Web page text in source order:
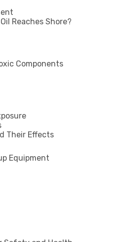
Reaches Shore?
Components
Their Effects
Equipment